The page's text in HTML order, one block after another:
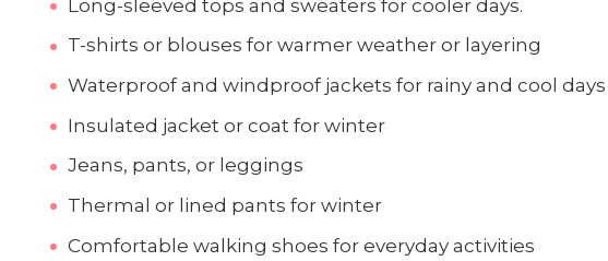
Long-sleeved tops and sweaters for cooler days.
T-shirts or blouses for warmer weather or layering
Waterproof and windproof jackets for rainy and cool days
Insulated jacket or coat for winter
Jeans, pants, or leggings
Thermal or lined pants for winter
Comfortable walking shoes for everyday activities